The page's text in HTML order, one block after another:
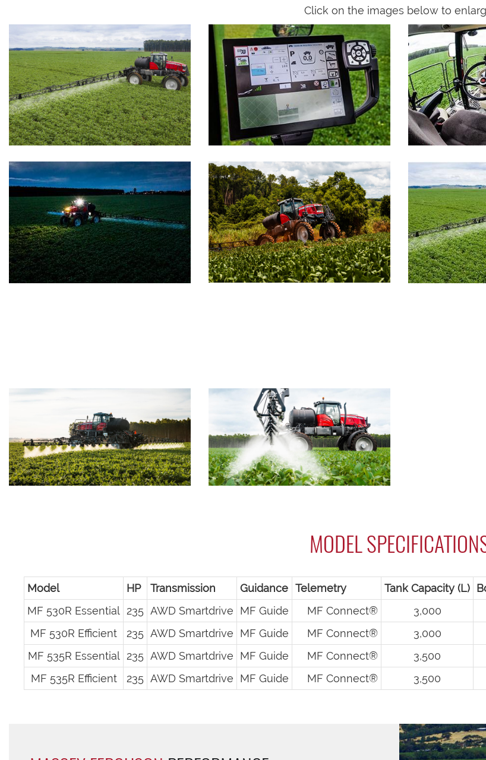
Click on the images below to
MODEL
Model HP Transmission Guidance Telemetry Tank Capacity (L)
MF 530R Essential 235 AWD Smartdrive MF Guide MF Connect® 3,000
MF 530R Efficient
235 AWD Smartdrive MF Guide MF Connect® 3,000
MF 535R Essential 235 AWD Smartdrive MF Guide MF Connect® 3,500
MF 535R Efficient
235 AWD Smartdrive MF Guide MF Connect® 3,500